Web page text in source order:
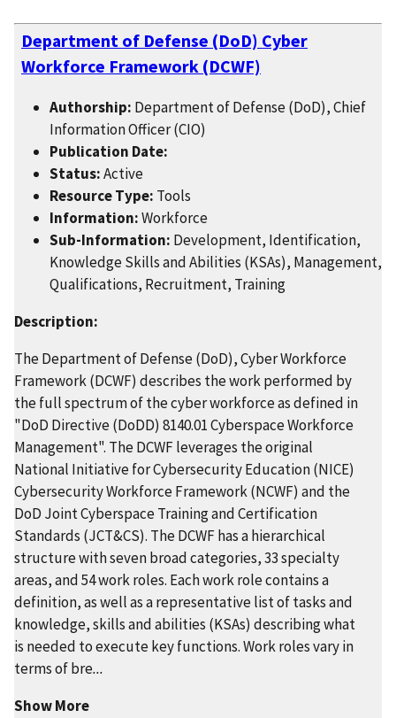
Department of Defense (DoD) Cyber
Workforce Framework (DCWF)
Authorship: Department of Defense (DoD), Chief
Information Officer (CIO)
Publication Date:
Status:Active
Resource Type: Tools
Information:Workforce
Sub-Information: Development, Identification,
Knowledge Skills and Abilities (KSAs), Management,
Qualifications, Recruitment, Training
Description:
The Department of Defense (DoD), Cyber Workforce
Framework (DCWF) describes the work performed by
the full spectrum of the cyber workforce as defined in
"DoD Directive (DoDD) 8140.01 Cyberspace Workforce
Management". The DCWF leverages the original
National Initiative for Cybersecurity Education (NICE)
Cybersecurity Workforce Framework (NCWF) and the
DoD Joint Cyberspace Training and Certification
Standards (JCT&CS). The DCWF has a hierarchical
structure with seven broad categories, 33 specialty
areas, and 54 work roles. Each work role contains a
definition, as well as a representative list of tasks and
knowledge, skills and abilities (KSAs) describing what
is needed to execute key functions. Work roles vary in
terms of bre...
Show More